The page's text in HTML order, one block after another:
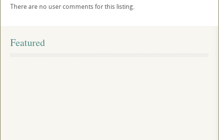
There are no user comments for this listing.
Featured